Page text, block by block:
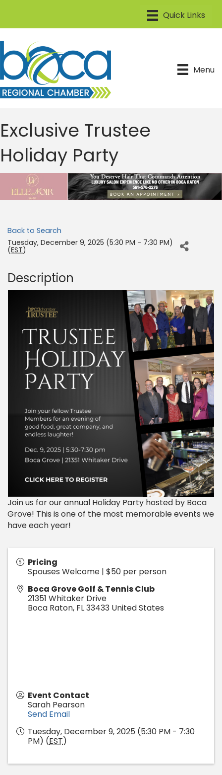
Menu
Exclusive Trustee
Holiday Party
Back to Search
Tuesday, December 9, 2025 (5:30 PM - 7:30 PM)
(EST)
Description
Join us for our annual Holiday Party hosted by Boca
Grove! This is one of the most memorable events we
have each year!
Pricing
Spouses Welcome | $50 per person
Boca Grove Golf & Tennis Club
21351 Whitaker Drive
Boca Raton, FL33433 United States
Event Contact
Sarah Pearson
Send Email
Tuesday, December 9, 2025 (5:30 PM - 7:30
PM) (EST)